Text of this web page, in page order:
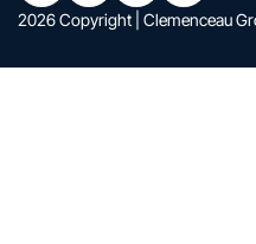
2026 Copyright | Clemenceau